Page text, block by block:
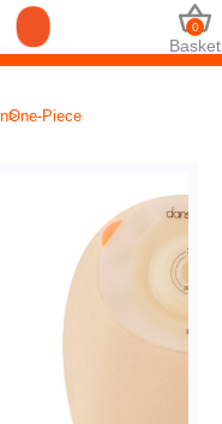
Basket
0
One-Piece